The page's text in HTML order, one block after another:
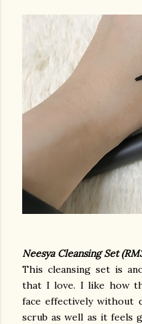
Neesya Cleansing Set
This cleansing set is
that I love. I like how
face effectively without
scrub as well as it feels